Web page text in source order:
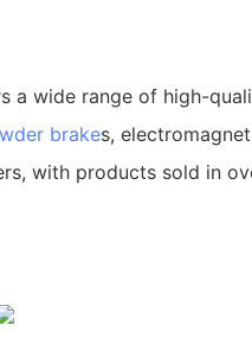
a wide range of high-
brakes,
with products sold in